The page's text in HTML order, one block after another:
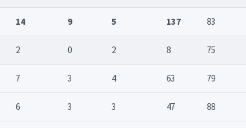
14 9 5 137 83
2 0 2 8 75
7 3 4 63 79
6 3 3 47 88